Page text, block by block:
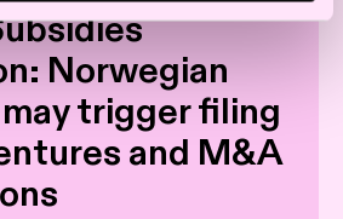
Norwegian
trigger filing
and M&A